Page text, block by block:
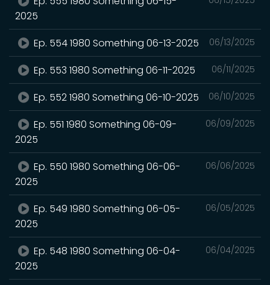
2025
06/13/2025
Ep. 554 1980 Something 06-13-2025
06/11/2025
Ep. 553 1980 Something 06-11-2025
06/10/2025
Ep. 552 1980 Something 06-10-2025
06/09/2025
Ep. 551 1980 Something 06-09-
2025
06/06/2025
Ep. 550 1980 Something 06-06-
2025
06/05/2025
Ep. 549 1980 Something 06-05-
2025
06/04/2025
Ep. 548 1980 Something 06-04-
2025